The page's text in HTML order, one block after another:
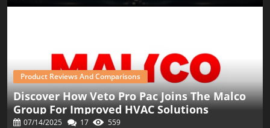
Product Reviews And Comparisons
Discover How Veto Pro Pac Joins The Malco
Group For Improved HVAC Solutions
07/14/2025 17 559